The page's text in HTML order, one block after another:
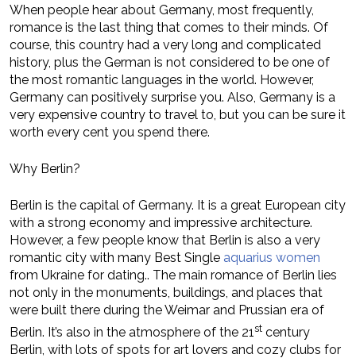
When people hear about Germany, most frequently,
romance is the last thing that comes to their minds. Of
course, this country had a very long and complicated
history, plus the German is not considered to be one of
the most romantic languages in the world. However,
Germany can positively surprise you. Also, Germany is a
very expensive country to travel to, but you can be sure it
worth every cent you spend there.
Why Berlin?
Berlin is the capital of Germany. It is a great European city
with a strong economy and impressive architecture.
However, a few people know that Berlin is also a very
romantic city with many Best Single aquarius women
from Ukraine for dating.. The main romance of Berlin lies
not only in the monuments, buildings, and places that
were built there during the Weimar and Prussian era of
Berlin. It’s also in the atmosphere of the 21st century
Berlin, with lots of spots for art lovers and cozy clubs for